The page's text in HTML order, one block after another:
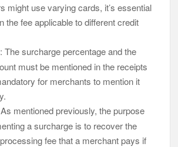
might use varying cards, it’s essential
the fee applicable to different credit
: The surcharge percentage and the
must be mentioned in the receipts
for merchants to mention it
As mentioned previously, the purpose
a surcharge is to recover the
fee that a merchant pays if